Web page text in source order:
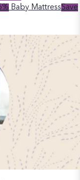
Baby MattressSave